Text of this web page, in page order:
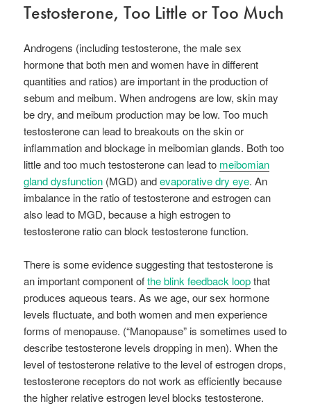
Testosterone, Too Little or Too Much
Androgens (including testosterone, the male sex
hormone that both men and women have in different
quantities and ratios) are important in the production of
sebum and meibum. When androgens are low, skin may
be dry, and meibum production may be low. Too much
testosterone can lead to breakouts on the skin or
inflammation and blockage in meibomian glands. Both too
little and too much testosterone can lead to meibomian
gland dysfunction (MGD) andevaporative dry eye. An
imbalance in the ratio of testosterone and estrogen can
also lead to MGD, because a high estrogen to
testosterone ratio can block testosterone function.
There is some evidence suggesting that testosterone is
an important component ofthe blink feedback loopthat
produces aqueous tears. As we age, our sex hormone
levels fluctuate, and both women and men experience
forms of menopause. (“Manopause” is sometimes used to
describe testosterone levels dropping in men). When the
level of testosterone relative to the level of estrogen drops,
testosterone receptors do not work as efficiently because
the higher relative estrogen level blocks testosterone.